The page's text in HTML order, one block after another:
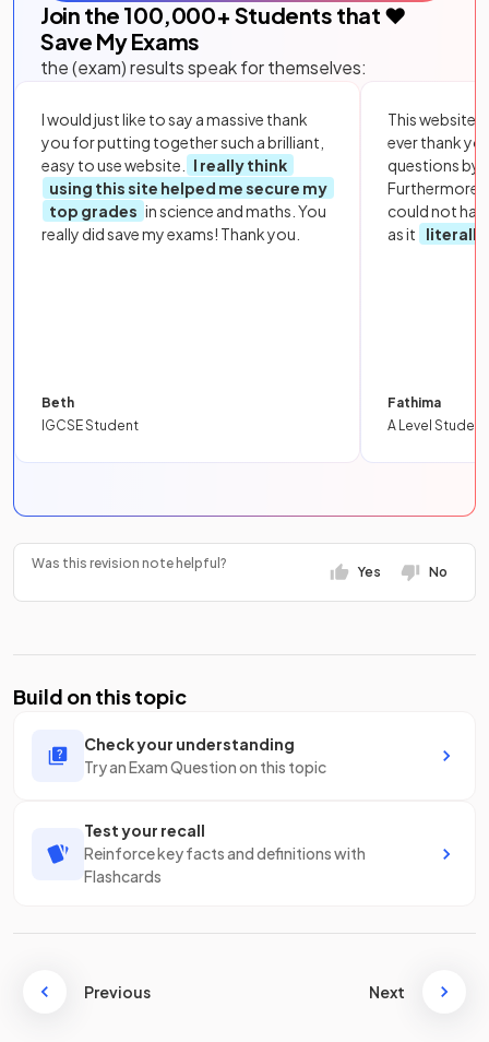
Join the 100,000+ Students that ❤️
Save My Exams
the (exam) results speak for themselves:
I would just like to say a massive thank
you for putting together such a brilliant,
easy to use website.
I really think
using this site helped me secure my
top grades in science and maths. You
really did save my exams! Thank you.
Beth
IGCSE Student
This website
ever thank
questions by
Furthermore,
could not
as it
literally
Fathima
A Level Student
Was this revision note helpful?
Yes No
Build on this topic
Check your understanding
Try an Exam Question on this topic
Test your recall
Reinforce key facts and definitions with
Flashcards
Previous Next